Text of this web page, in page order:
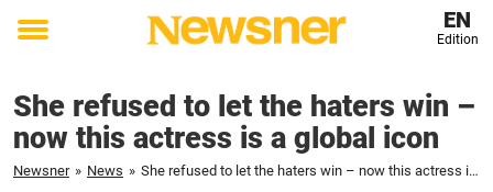
Toggle
EN
Edition
She refused to let the haters win –
now this actress is a global icon
Newsner » News » She refused to let the haters win – now this actress is a global icon